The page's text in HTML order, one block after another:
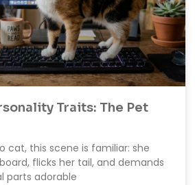
Traits: The Pet
cat, this scene is familiar: she
flicks her tail, and demands
parts adorable